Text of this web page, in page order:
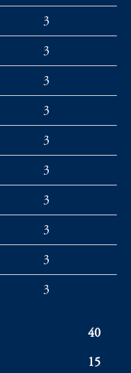
3
3
3
3
3
3
3
3
3
3
40
15